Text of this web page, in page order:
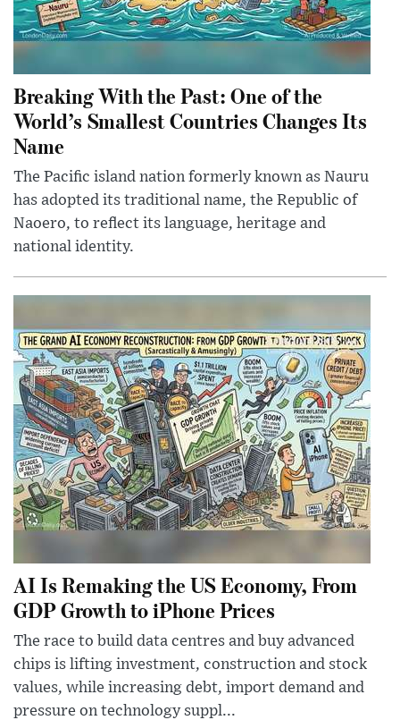
Breaking With the Past: One of the
World’s Smallest Countries Changes Its
Name
The Pacific island nation formerly known as Nauru
has adopted its traditional name, the Republic of
Naoero, to reflect its language, heritage and
national identity.
AI Is Remaking the US Economy, From
GDP Growth to iPhone Prices
The race to build data centres and buy advanced
chips is lifting investment, construction and stock
values, while increasing debt, import demand and
pressure on technology suppl...